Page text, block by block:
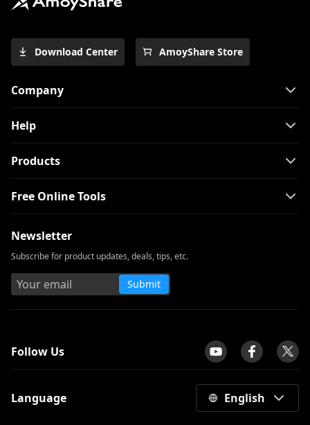
Download Center AmoyShare Store
Company
Help
Products
Free Online Tools
Newsletter
Subscribe for product updates, deals, tips, etc.
Submit
Follow Us
Language English